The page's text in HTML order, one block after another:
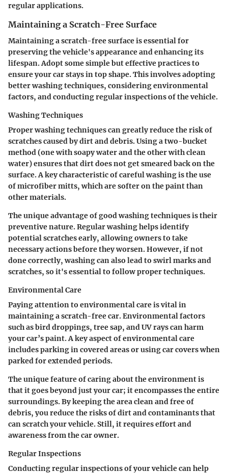
regular applications.
Maintaining a Scratch-Free Surface
Maintaining a scratch-free surface is essential for
preserving the vehicle's appearance and enhancing its
lifespan. Adopt some simple but effective practices to
ensure your car stays in top shape. This involves adopting
better washing techniques, considering environmental
factors, and conducting regular inspections of the vehicle.
Washing Techniques
Proper washing techniques can greatly reduce the risk of
scratches caused by dirt and debris. Using a two-bucket
method (one with soapy water and the other with clean
water) ensures that dirt does not get smeared back on the
surface. A key characteristic of careful washing is the use
of microfiber mitts, which are softer on the paint than
other materials.
The unique advantage of good washing techniques is their
preventive nature. Regular washing helps identify
potential scratches early, allowing owners to take
necessary actions before they worsen. However, if not
done correctly, washing can also lead to swirl marks and
scratches, so it's essential to follow proper techniques.
Environmental Care
Paying attention to environmental care is vital in
maintaining a scratch-free car. Environmental factors
such as bird droppings, tree sap, and UV rays can harm
your car’s paint. A key aspect of environmental care
includes parking in covered areas or using car covers when
parked for extended periods.
The unique feature of caring about the environment is
that it goes beyond just your car; it encompasses the entire
surroundings. By keeping the area clean and free of
debris, you reduce the risks of dirt and contaminants that
can scratch your vehicle. Still, it requires effort and
awareness from the car owner.
Regular Inspections
Conducting regular inspections of your vehicle can help